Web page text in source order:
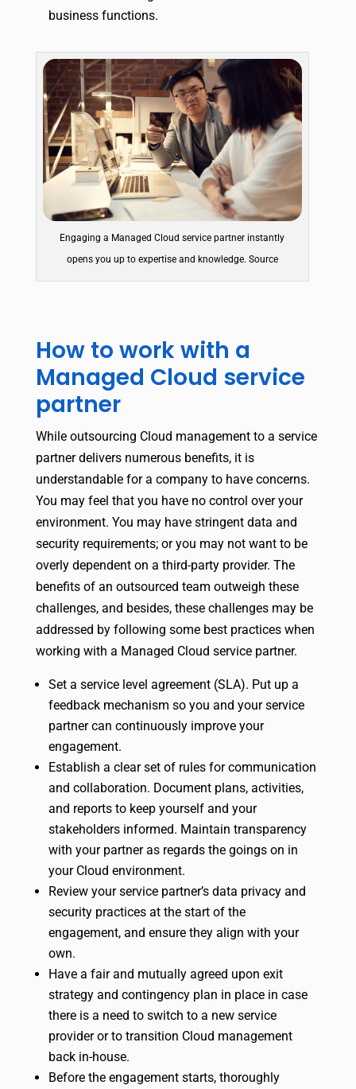
business functions.
Engaging a Managed Cloud service partner instantly
opens you up to expertise and knowledge. Source
How to work with a
Managed Cloud service
partner
While outsourcing Cloud management to a service
partner delivers numerous benefits, it is
understandable for a company to have concerns.
You may feel that you have no control over your
environment. You may have stringent data and
security requirements; or you may not want to be
overly dependent on a third-party provider. The
benefits of an outsourced team outweigh these
challenges, and besides, these challenges may be
addressed by following some best practices when
working with a Managed Cloud service partner.
Set a service level agreement (SLA). Put up a
feedback mechanism so you and your service
partner can continuously improve your
engagement.
Establish a clear set of rules for communication
and collaboration. Document plans, activities,
and reports to keep yourself and your
stakeholders informed. Maintain transparency
with your partner as regards the goings on in
your Cloud environment.
Review your service partner’s data privacy and
security practices at the start of the
engagement, and ensure they align with your
own.
Have a fair and mutually agreed upon exit
strategy and contingency plan in place in case
there is a need to switch to a new service
provider or to transition Cloud management
back in-house.
Before the engagement starts, thoroughly